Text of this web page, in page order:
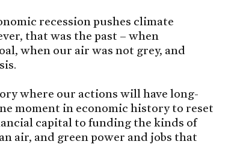
recession pushes climate
that was the past – when
when our air was not grey, and
where our actions will have long-
moment in economic history to reset
capital to funding the kinds of
air, and green power and jobs that